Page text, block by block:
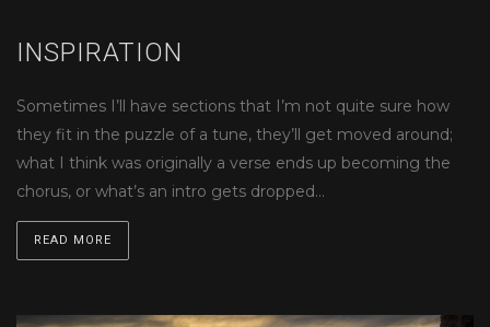
INSPIRATION
Sometimes I’ll have sections that I’m not quite sure how
they fit in the puzzle of a tune, they’ll get moved around;
what I think was originally a verse ends up becoming the
chorus, or what’s an intro gets dropped…
READ MORE